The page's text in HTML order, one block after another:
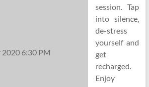
2020 6:30 PM
session. Tap
into silence,
de-stress
yourself and
get
recharged.
Enjoy